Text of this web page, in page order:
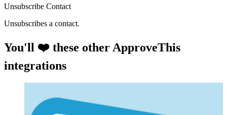
Unsubscribe Contact
Unsubscribes a contact.
You'll ❤️ these other ApproveThis
integrations